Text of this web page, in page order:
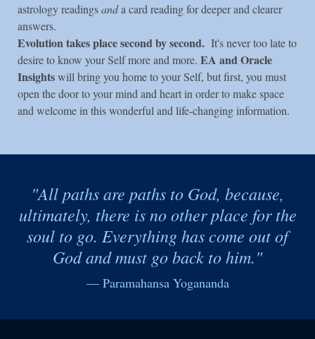
astrology readingsanda card reading for deeper and clearer
answers.
Evolution takes place second by second. It's never too late to
desire to know your Self more and more. EA and Oracle
Insightswill bring you home to your Self, but first, you must
open the door to your mind and heart in order to make space
and welcome in this wonderful and life-changing information.
"All paths are paths to God, because,
ultimately, there is no other place for the
soul to go. Everything has come out of
God and must go back to him."
— Paramahansa Yogananda